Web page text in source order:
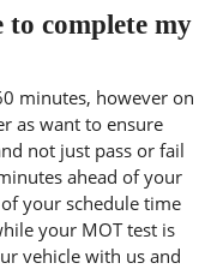
to complete my
minutes, however on
as want to ensure
not just pass or fail
ahead of your
your schedule time
your MOT test is
vehicle with us and